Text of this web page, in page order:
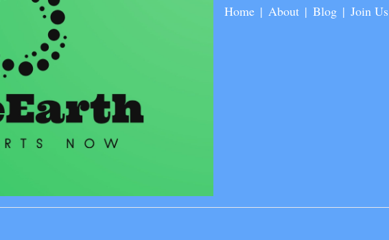
Home | About | Blog | Join Us